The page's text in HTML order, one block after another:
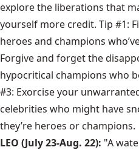
explore the liberations that
yourself more credit. Tip #1:
heroes and champions
Forgive and forget the
hypocritical champions who
#3: Exorcise your
celebrities who might have
they’re heroes or champions.
LEO (July 23-Aug. 22): "A